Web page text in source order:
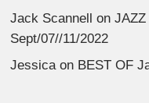
Jack Scannell onJAZZ
Sept/07//11/2022
Jessica on BEST OF